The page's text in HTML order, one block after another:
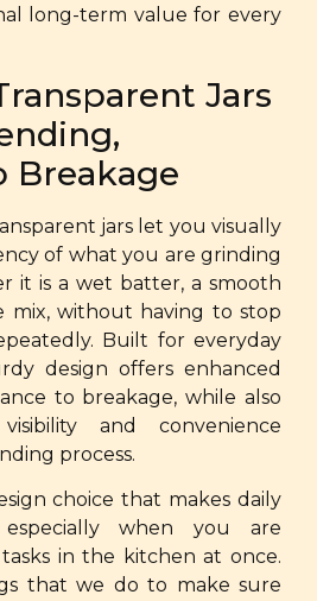
long-term value for every
Jars
Breakage
jars let you visually
of what you are grinding
it is a wet batter, a smooth
mix, without having to stop
Built for everyday
design offers enhanced
to breakage, while also
and convenience
process.
choice that makes daily
when you are
in the kitchen at once.
that we do to make sure